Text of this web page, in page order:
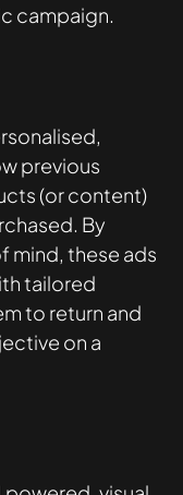
campaign.
previous
(or content)
By
mind, these ads
tailored
to return and
on a